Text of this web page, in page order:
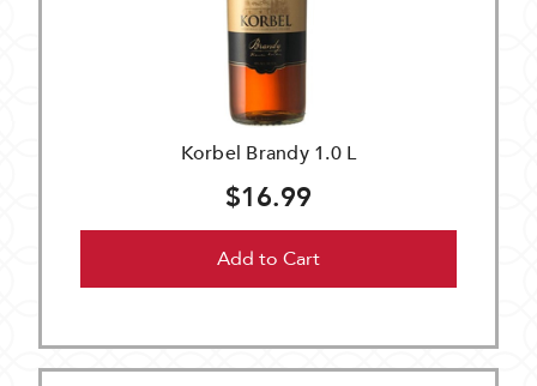
Korbel Brandy 1.0 L
$16.99
Add to Cart